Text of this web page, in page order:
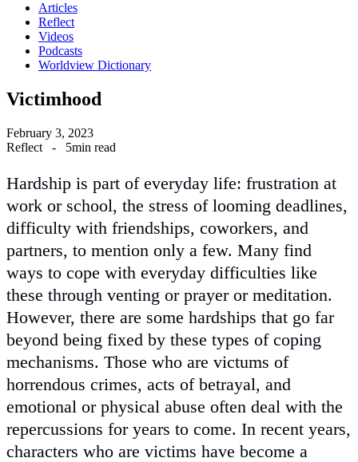
Articles
Reflect
Videos
Podcasts
Worldview Dictionary
Victimhood
February 3, 2023
Reflect - 5min read
Hardship is part of everyday life: frustration at
work or school, the stress of looming deadlines,
difficulty with friendships, coworkers, and
partners, to mention only a few. Many find
ways to cope with everyday difficulties like
these through venting or prayer or meditation.
However, there are some hardships that go far
beyond being fixed by these types of coping
mechanisms. Those who are victums of
horrendous crimes, acts of betrayal, and
emotional or physical abuse often deal with the
repercussions for years to come. In recent years,
characters who are victims have become a